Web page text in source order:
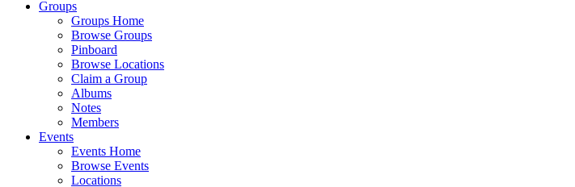
Groups
Groups Home
Browse Groups
Pinboard
Browse Locations
Claim a Group
Albums
Notes
Members
Events
Events Home
Browse Events
Locations